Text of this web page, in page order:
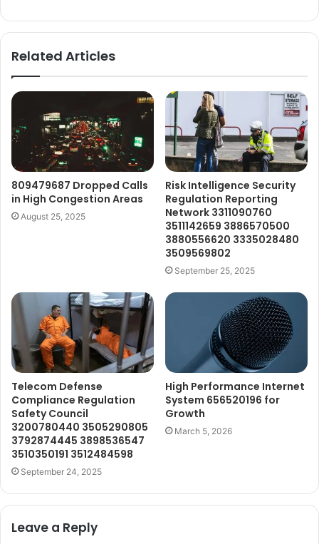
Related Articles
809479687 Dropped Calls
in High Congestion Areas
August 25, 2025
Risk Intelligence Security
Regulation Reporting
Network 3311090760
3511142659 3886570500
3880556620 3335028480
3509569802
September 25, 2025
Telecom Defense
Compliance Regulation
Safety Council
3200780440 3505290805
3792874445 3898536547
3510350191 3512484598
September 24, 2025
High Performance Internet
System 656520196 for
Growth
March 5, 2026
Leave a Reply